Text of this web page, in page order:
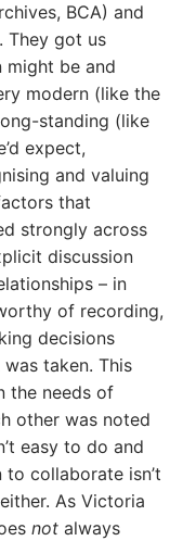
BCA) and
They got us
be and
modern (like the
standing (like
expect,
and valuing
that
strongly across
discussion
– in
of recording,
decisions
taken. This
the needs of
other was noted
easy to do and
collaborate isn’t
As Victoria
not always